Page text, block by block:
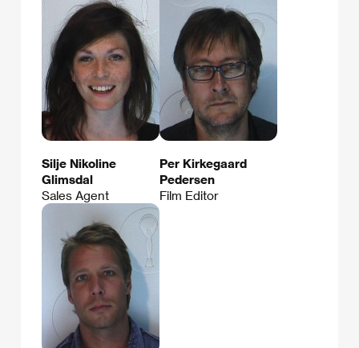
Silje Nikoline
Glimsdal
Sales Agent
Per Kirkegaard
Pedersen
Film Editor